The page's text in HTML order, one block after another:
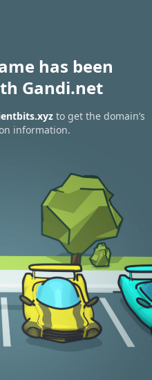
has been
Gandi.net
to get the domain’s
information.